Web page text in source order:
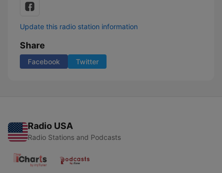
Update this radio station information
Share
Facebook Twitter
Radio USA
Radio Stations and Podcasts